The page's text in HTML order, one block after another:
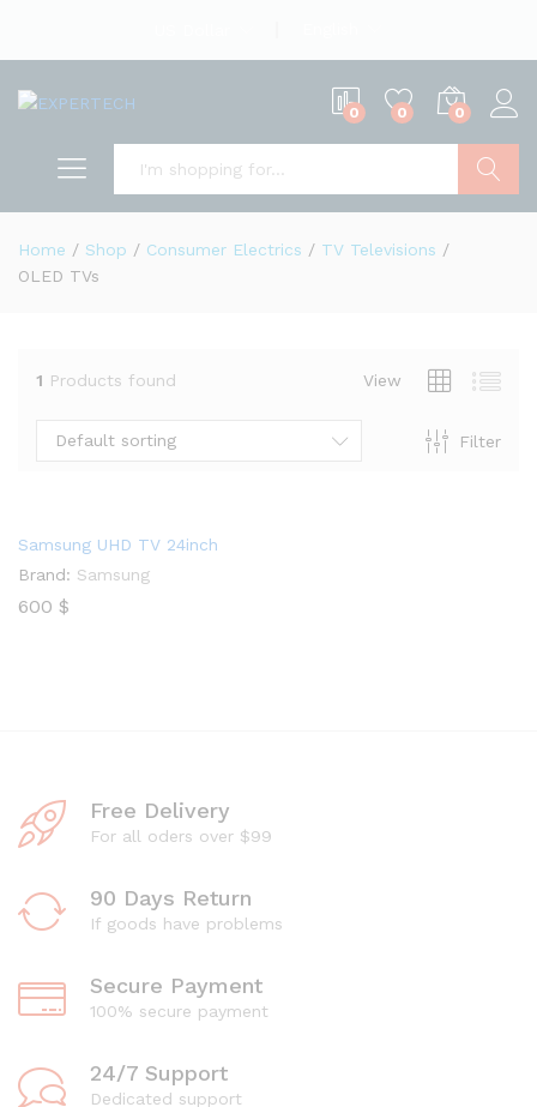
0 0 0
Home / Shop / Consumer Electrics / TV Televisions /
OLED TVs
1 Products found View
Filter
Default sorting
Samsung UHD TV 24inch
Brand: Samsung
600 $
Free Delivery
For all oders over $99
90 Days Return
If goods have problems
Secure Payment
100% secure payment
24/7 Support
Dedicated support